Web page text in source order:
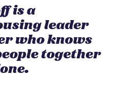
is a
leader
who knows
together